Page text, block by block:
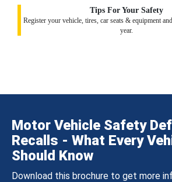
Tips For Your Safety
Register your vehicle, tires, car seats & equipment
year.
Motor Vehicle Safety
Recalls - What Every
Should Know
Download this brochure to get more